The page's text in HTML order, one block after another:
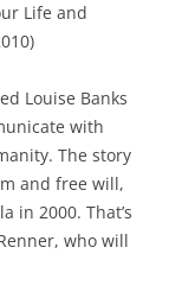
Life and
Louise Banks
with
The story
and free will,
in 2000. That’s
who will